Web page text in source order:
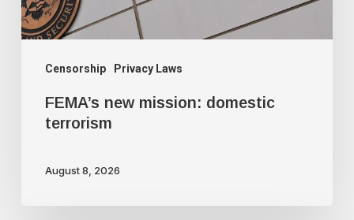
Censorship Privacy Laws
FEMA’s new mission: domestic
terrorism
August 8, 2026